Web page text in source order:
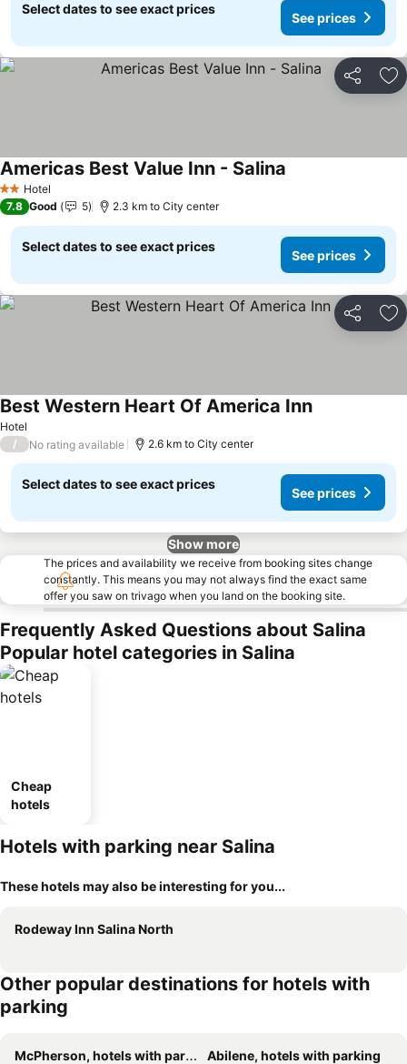
Select dates to see exact prices
See prices
Share
2 StarsHotel
Americas Best Value Inn - Salina
7.8 Good 5 2.3 km to City center
Select dates to see exact prices
See prices
Share
Hotel
Best Western Heart Of America InnSee prices
/ No rating available 2.6 km to City center
Select dates to see exact prices
See prices
Show more
The prices and availability we receive from booking sites change
constantly. This means you may not always find the exact same
offer you saw on trivago when you land on the booking site.
Frequently Asked Questions about Salina
Popular hotel categories in Salina
Cheap
hotels
Hotels with parking near Salina
These hotels may also be interesting for you...
Rodeway Inn Salina North
Other popular destinations for hotels with
parking
McPherson, hotels with parking
Abilene, hotels with parking